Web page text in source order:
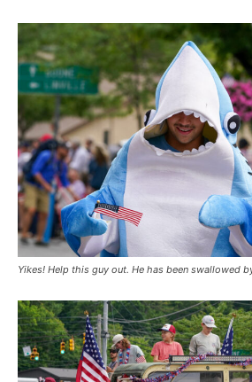
Yikes! Help this guy out. He has been swallowed